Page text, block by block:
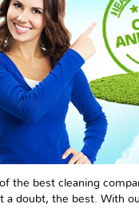
the best cleaning
a doubt, the best. With